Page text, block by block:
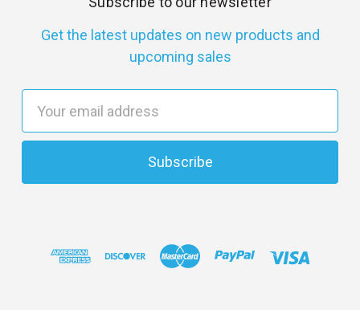
Get the latest updates on new products and
upcoming sales
a
l